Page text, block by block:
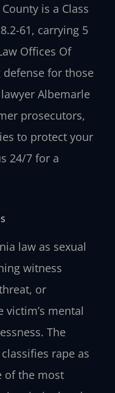
is a Class
61, carrying 5
Offices Of
defense for those
Albemarle
prosecutors,
to protect your
24/7 for a
law as sexual
witness
or
mental
The
classifies rape as
of the most